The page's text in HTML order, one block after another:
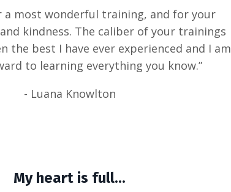
a most wonderful training, and for your
kindness. The caliber of your trainings
the best I have ever experienced and I am
to learning everything you know.”
- Luana Knowlton
My heart is full...